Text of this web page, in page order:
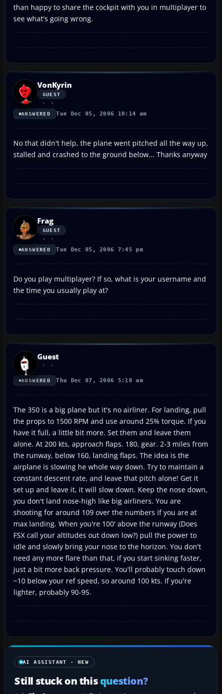
than happy to share the cockpit with you in multiplayer to
see what's going wrong.
VonKyrin
GUEST
ANSWERED Tue Dec 05, 2006 10:14 am
No that didn't help, the plane went pitched all the way up,
stalled and crashed to the ground below... Thanks anyway
Frag
GUEST
ANSWERED Tue Dec 05, 2006 7:45 pm
Do you play multiplayer? If so, what is your username and
the time you usually play at?
Guest
ANSWERED Thu Dec 07, 2006 5:18 am
The 350 is a big plane but it's no airliner. For landing, pull
the props to 1500 RPM and use around 25% torque. If you
have it full, a little bit more. Set them and leave them
alone. At 200 kts, approach flaps. 180, gear. 2-3 miles from
the runway, below 160, landing flaps. The idea is the
airplane is slowing he whole way down. Try to maintain a
constant descent rate, and leave that pitch alone! Get it
set up and leave it, it will slow down. Keep the nose down,
you don't land nose-high like big airliners. You are
shooting for around 109 over the numbers if you are at
max landing. When you're 100' above the runway (Does
FSX call your altitudes out down low?) pull the power to
idle and slowly bring your nose to the horizon. You don't
need any more flare than that, if you start sinking faster,
just a bit more back pressure. You'll probably touch down
~10 below your ref speed, so around 100 kts. If you're
lighter, probably 90-95.
AI ASSISTANT · NEW
Still stuck on thisquestion?